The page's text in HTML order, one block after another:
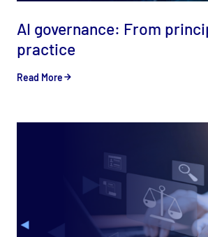
AI governance: From
practice
Read More